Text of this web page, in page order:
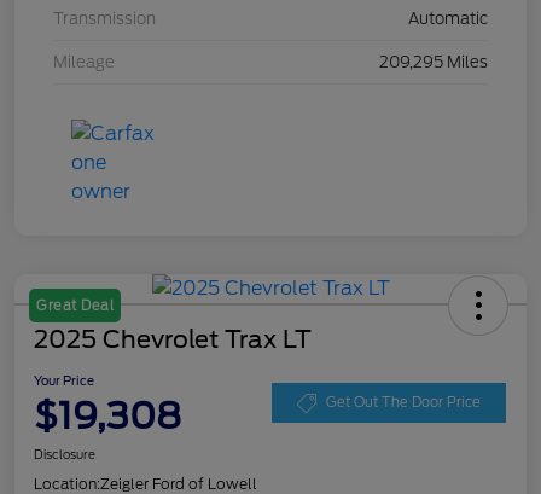
Transmission Automatic
Mileage 209,295 Miles
Great Deal
2025 Chevrolet Trax LT
Your Price
$19,308 Get Out The Door Price
Disclosure
Location:Zeigler Ford of Lowell